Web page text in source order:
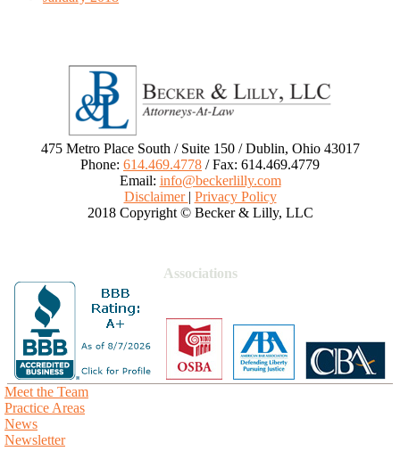
475 Metro Place South / Suite 150 / Dublin, Ohio 43017
Phone: 614.469.4778 / Fax: 614.469.4779
Email: info@beckerlilly.com
Disclaimer | Privacy Policy
2018 Copyright © Becker & Lilly, LLC
Associations
Meet the Team
Practice Areas
News
Newsletter